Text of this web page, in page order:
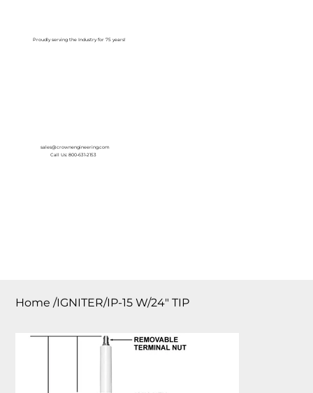
Proudly serving the Industry for 75 years!
sales@crownengineering.com
Call Us: 800-631-2153
Home /IGNITER/IP-15 W/24″ TIP